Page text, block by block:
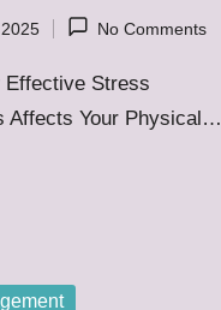
No Comments
Effective Stress
Affects Your Physical…